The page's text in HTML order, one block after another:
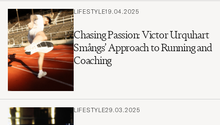
LIFESTYLE19.04.2025
Chasing Passion: Victor Urquhart
Smångs’ Approach to Running and
Coaching
LIFESTYLE29.03.2025